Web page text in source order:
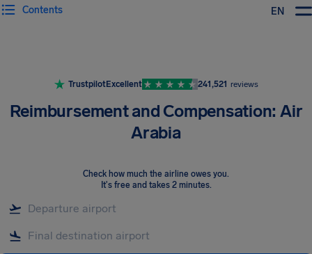
EN
Contents
TrustpilotExcellent 241,521 reviews
Reimbursement and Compensation: Air
Arabia
Check how much the airline owes you.
It's free and takes 2 minutes.